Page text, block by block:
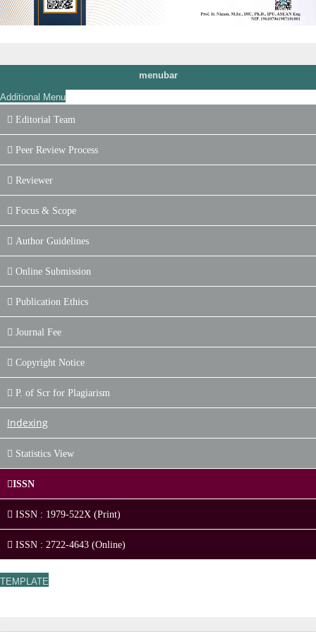
menubar
Additional Menu
Editorial Team
Peer Review Process
Reviewer
Focus & Scope
Author Guidelines
Online Submission
Publication Ethics
Journal Fee
Copyright Notice
P. of Scr for Plagiarism
Indexing
Statistics View
ISSN
ISSN : 1979-522X (Print)
ISSN : 2722-4643 (Online)
TEMPLATE